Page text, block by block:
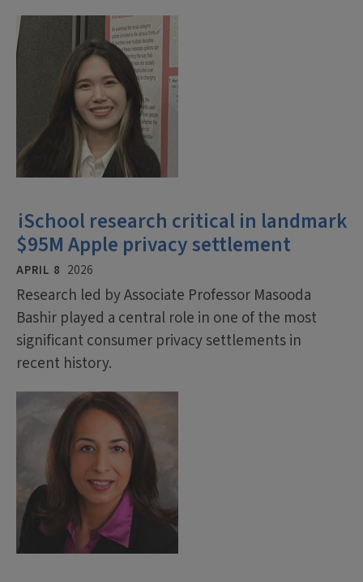
iSchool research critical in landmark
$95M Apple privacy settlement
APRIL 8 2026
Research led by Associate Professor Masooda
Bashir played a central role in one of the most
significant consumer privacy settlements in
recent history.